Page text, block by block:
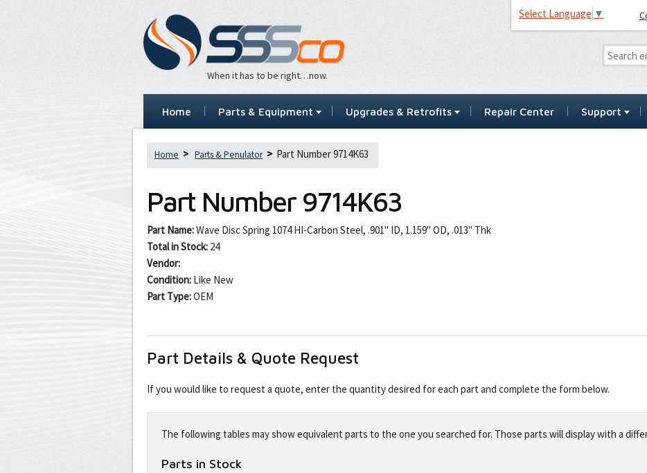
When it has to be right…now.
Select Language ▼
Home Parts & Equipment Upgrades & Retrofits Repair Center Support
Home Parts & Penulator Part Number 9714K63
Part Number 9714K63
Part Name:Wave Disc Spring 1074 HI-Carbon Steel, .901" ID, 1.159" OD, .013" Thk
Total in Stock: 24
Vendor:
Condition: Like New
Part Type:OEM
Part Details & Quote Request
If you would like to request a quote, enter the quantity desired for each part and complete the form below.
this
fieldThe following tables may show equivalent parts to the one you searched for. Those parts will display with a
Parts in Stock